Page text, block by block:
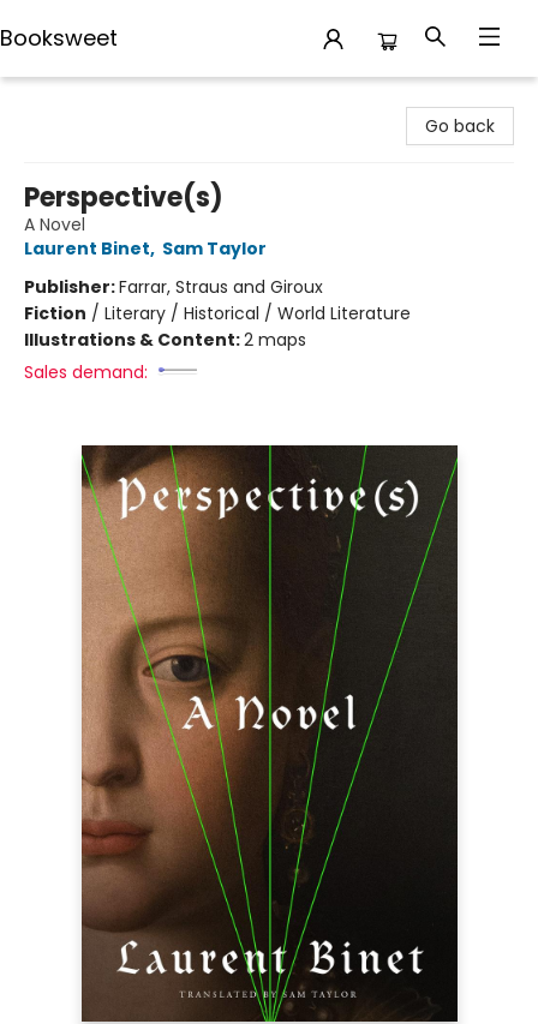
Booksweet
Go back
Perspective(s)
A Novel
Laurent Binet, Sam Taylor
Publisher:Farrar, Straus and Giroux
Fiction / Literary / Historical / World Literature
Illustrations & Content:2 maps
Sales demand: